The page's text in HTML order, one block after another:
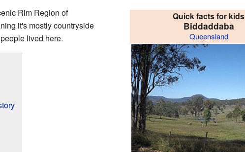
Quick facts for kids
Biddaddaba
Queensland
Rim Region of
it's mostly countryside
lived here.